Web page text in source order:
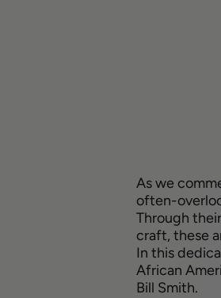
As we
often-
Through
craft, these
In this
African
Bill Smith.